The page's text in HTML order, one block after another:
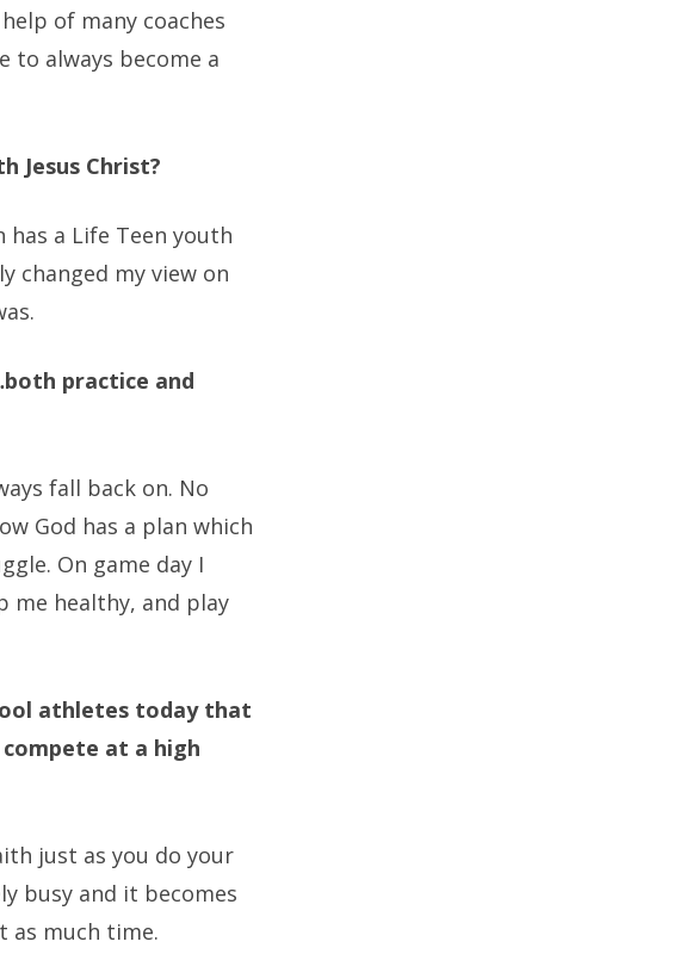
of many coaches
to always become a
Jesus Christ?
a Life Teen youth
changed my view on
practice and
fall back on. No
God has a plan which
On game day I
me healthy, and play
athletes today that
at a high
just as you do your
busy and it becomes
as much time.